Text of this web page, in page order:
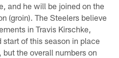
and he will be joined on the
(groin). The Steelers believe
in Travis Kirschke,
of this season in place
the overall numbers on